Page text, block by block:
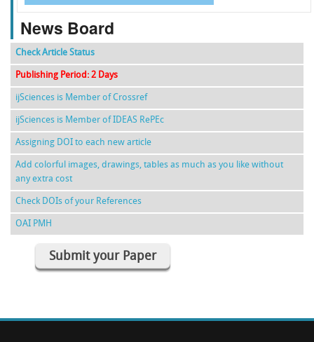
News Board
Check Article Status
Publishing Period: 2 Days
ijSciences is Member of Crossref
ijSciences is Member of IDEAS RePEc
Assigning DOI to each new article
Add colorful images, drawings, tables as much as you like without
any extra cost
Check DOIs of your References
OAI PMH
Submit your Paper